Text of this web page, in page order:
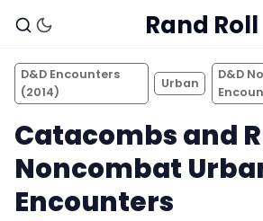
Rand Roll
D&D Encounters
(2014)
Urban
D&D
Catacombs and
Noncombat
Encounters